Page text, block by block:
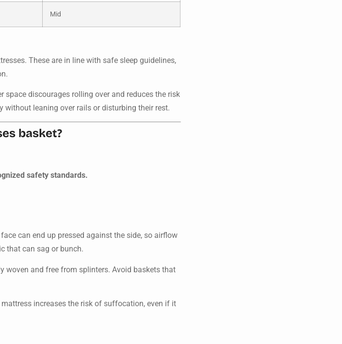
Mid
These are in line with safe sleep guidelines,
discourages rolling over and reduces the risk
without leaning over rails or disturbing their rest.
basket?
safety standards.
can end up pressed against the side, so airflow
that can sag or bunch.
woven and free from splinters. Avoid baskets that
increases the risk of suffocation, even if it